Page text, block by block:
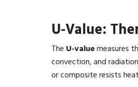
U-Value:
The U-valuemeasures
convection, and
or composite resists